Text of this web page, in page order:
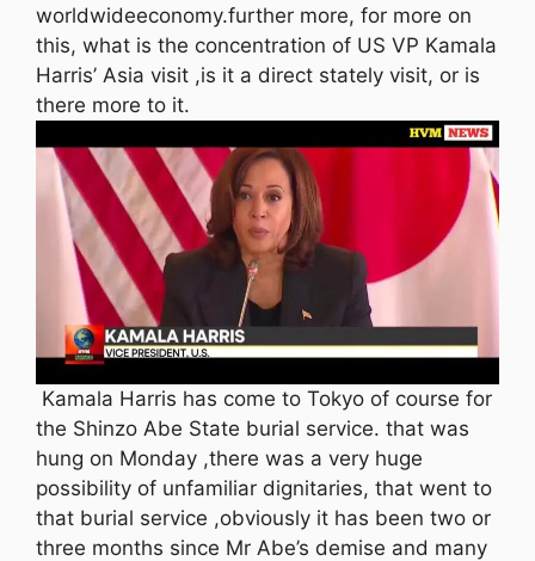
worldwideeconomy.further more, for more on
this, what is the concentration of US VP Kamala
Harris’ Asia visit ,is it a direct stately visit, or is
there more to it.
Kamala Harris has come to Tokyo of course for
the Shinzo Abe State burial service. that was
hung on Monday ,there was a very huge
possibility of unfamiliar dignitaries, that went to
that burial service ,obviously it has been two or
three months since Mr Abe’s demise and many